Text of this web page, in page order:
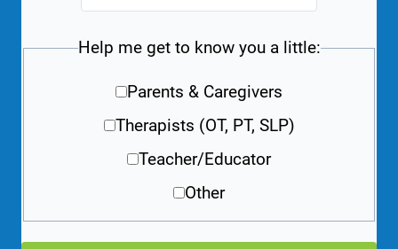
Help me get to know you a little:
Parents & Caregivers
Therapists (OT, PT, SLP)
Teacher/Educator
Other